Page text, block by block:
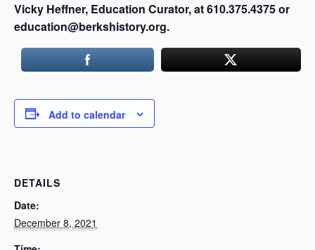
Vicky Heffner, Education Curator, at 610.375.4375 or
education@berkshistory.org.
Add to calendar
DETAILS
Date:
December 8, 2021